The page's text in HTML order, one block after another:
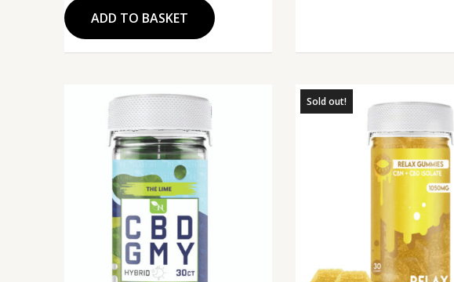
ADD TO BASKET
Sold out!